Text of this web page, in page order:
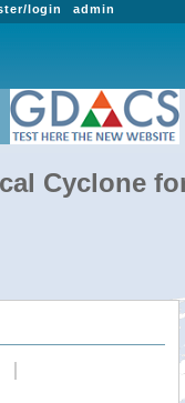
admin
login
Cyclone